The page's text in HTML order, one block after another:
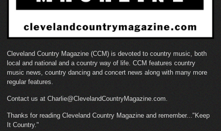
Cleveland Country Magazine (CCM) is devoted to country music, both
local and national and a country way of life. CCM features country
music news, country dancing and concert news along with many more
regular features.
Contact us at Charlie@ClevelandCountryMagazine.com.
Thanks for reading Cleveland Country Magazine and remember..."Keep
It Country."